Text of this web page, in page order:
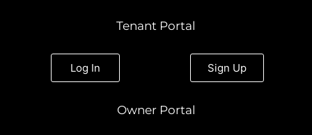
r
m
b t e
e
Tenant Portal
Log In Sign Up
Owner Portal